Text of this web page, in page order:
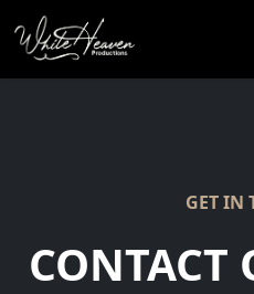
GET IN
CONTACT